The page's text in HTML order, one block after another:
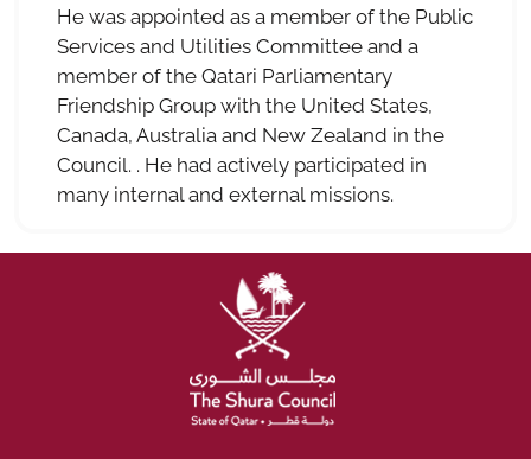
He was appointed as a member of the Public
Services and Utilities Committee and a
member of the Qatari Parliamentary
Friendship Group with the United States,
Canada, Australia and New Zealand in the
Council. . He had actively participated in
many internal and external missions.